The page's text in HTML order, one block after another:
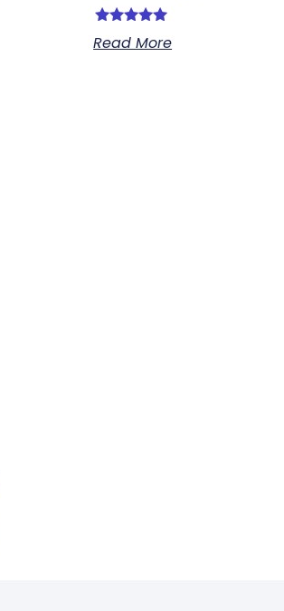
Rated
5.00
Read More